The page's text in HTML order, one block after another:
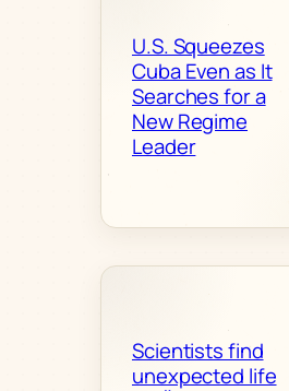
U.S. Squeezes
Cuba Even as It
Searches for a
New Regime
Leader
Scientists find
unexpected life